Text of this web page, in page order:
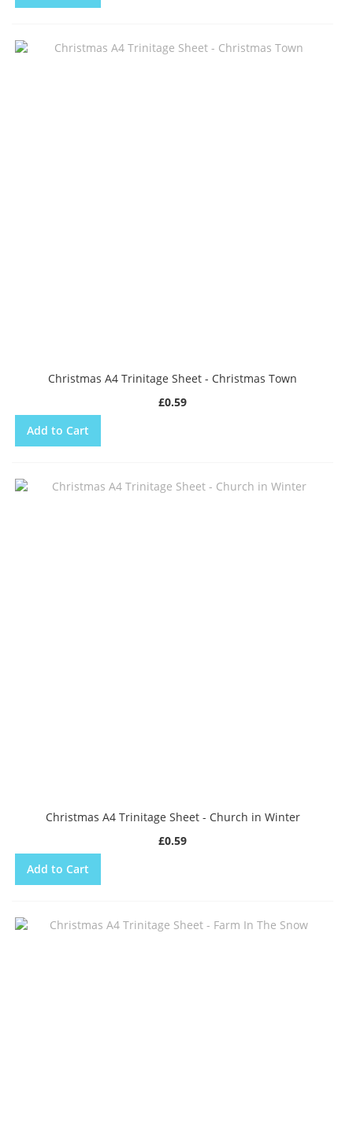
Christmas A4 Trinitage Sheet - Christmas Town
£0.59
Add to Cart
Christmas A4 Trinitage Sheet - Church in Winter
£0.59
Add to Cart